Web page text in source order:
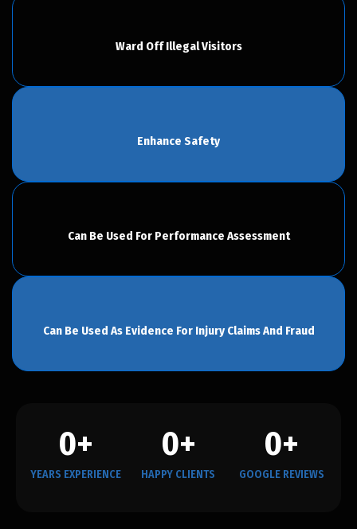
Ward Off Illegal Visitors
Enhance Safety
Can Be Used For Performance Assessment
Can Be Used As Evidence For Injury Claims And Fraud
YEARS EXPERIENCE
0+
HAPPY CLIENTS
0+
GOOGLE REVIEWS
0+